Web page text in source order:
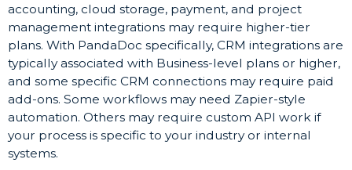
accounting, cloud storage, payment, and project
management integrations may require higher-tier
plans. With PandaDoc specifically, CRM integrations are
typically associated with Business-level plans or higher,
and some specific CRM connections may require paid
add-ons. Some workflows may need Zapier-style
automation. Others may require custom API work if
your process is specific to your industry or internal
systems.